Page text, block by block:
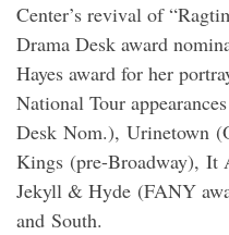
Center’s revival of
Drama Desk award
Hayes award for her
National Tour
Desk Nom.), Urinetown
Kings (pre-Broadway), It
Jekyll & Hyde (FANY
and South.